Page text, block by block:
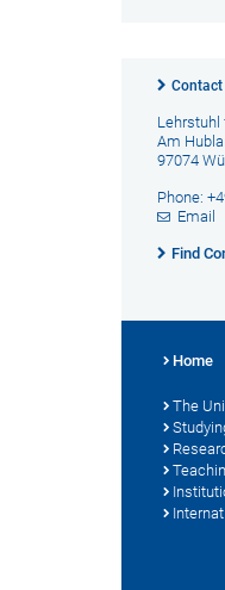
Contact
Lehrstuhl
Am
97074
Phone:
Email
Find
Home
The